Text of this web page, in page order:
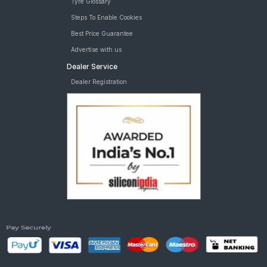
Steps To Enable Cookies
Best Price Guarantee
Advertise with us
Dealer Service
Dealer Registration